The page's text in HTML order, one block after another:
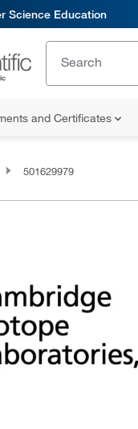
Science Education
and Certificates
501629979